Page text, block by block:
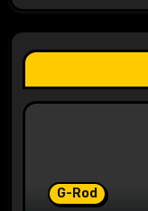
g
a
t
G-Rod